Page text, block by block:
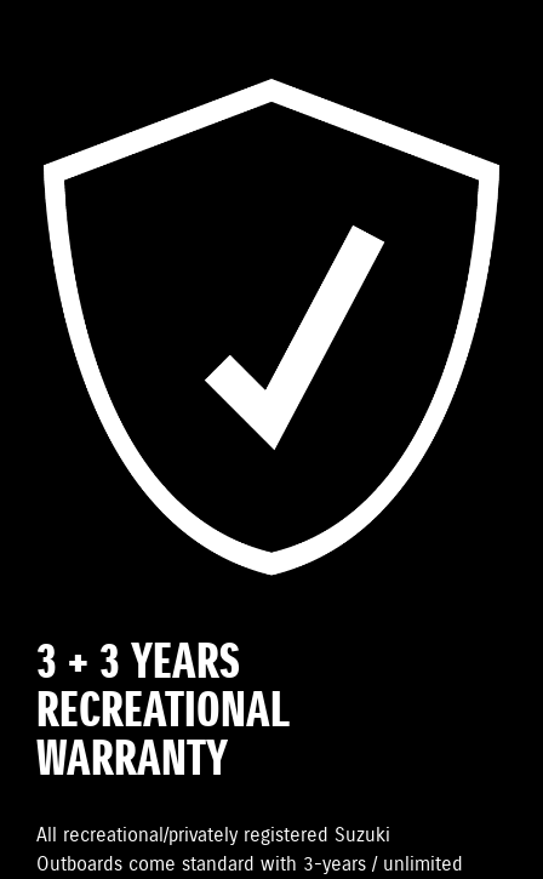
3 + 3 YEARS
RECREATIONAL
WARRANTY
All recreational/privately registered Suzuki
Outboards come standard with 3-years / unlimited